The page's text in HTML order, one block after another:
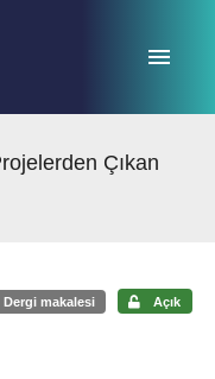
Çıkan
Dergi makalesi Açık